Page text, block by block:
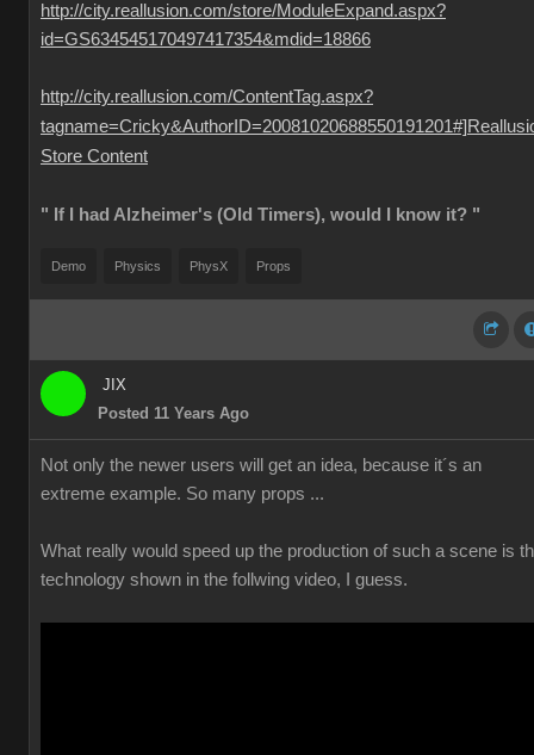
http://city.reallusion.com/store/ModuleExpand.aspx?
id=GS634545170497417354&mdid=18866
http://city.reallusion.com/ContentTag.aspx?
Store Content
" If I had Alzheimer's (Old Timers), would I know it? "
Demo Physics PhysX Props
JIX
Posted 11 Years Ago
Not only the newer users will get an idea, because it´s an
extreme example. So many props ...
What really would speed up the production of such a scene is
technology shown in the follwing video, I guess.